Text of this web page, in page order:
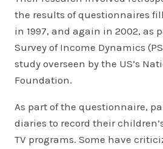
the results of questionnaires
in 1997, and again in 2002, as
Survey of Income Dynamics
study overseen by the US’s
Foundation.
As part of the questionnaire,
diaries to record their
TV programs. Some have